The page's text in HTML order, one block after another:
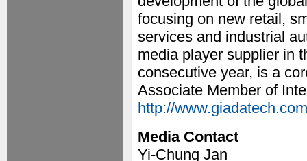
focusing on new retail,
services and industrial
media player supplier in
consecutive year, is a
Associate Member of
http://
Media Contact
Yi-Chung Jan